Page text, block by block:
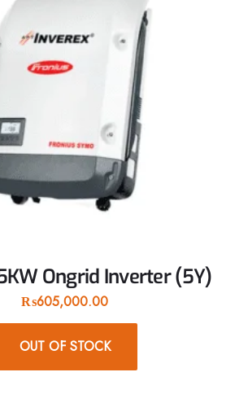
Ongrid Inverter (5Y)
₨605,000.00
OUT OF STOCK